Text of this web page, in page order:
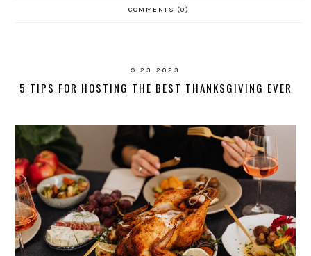
COMMENTS (0)
9.23.2023
5 TIPS FOR HOSTING THE BEST THANKSGIVING EVER